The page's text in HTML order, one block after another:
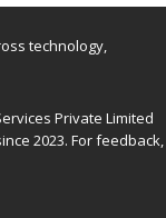
technology,
Private Limited
2023. For feedback,